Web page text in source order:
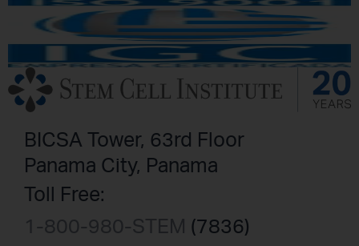
BICSA Tower, 63rd Floor
Panama City, Panama
Toll Free:
1-800-980-STEM (7836)